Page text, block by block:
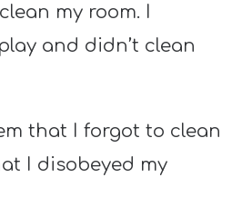
my room. I
and didn’t clean
that I forgot to clean
I disobeyed my